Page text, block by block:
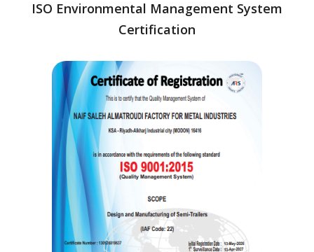
ISO Environmental Management System
Certification